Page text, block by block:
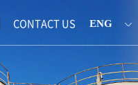
CONTACT US ENG